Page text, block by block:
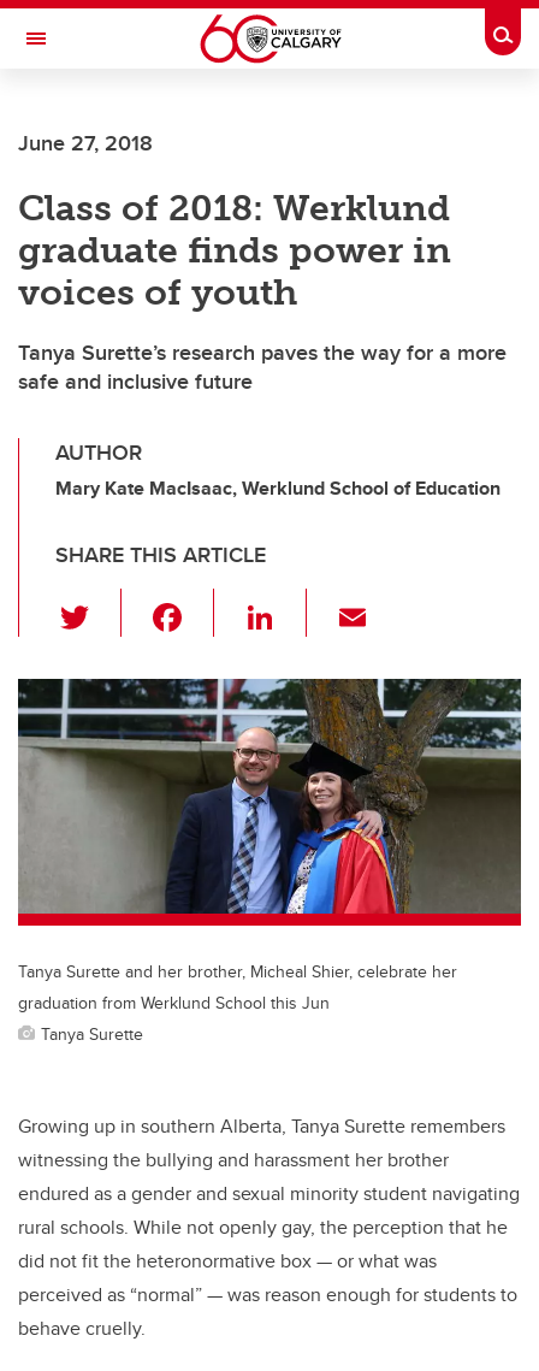
Skip to main content
Toggle Navigation
INSTITUTE
June 27, 2018
Class of 2018: Werklund
graduate finds power in
voices of youth
Tanya Surette’s research paves the way for a more
safe and inclusive future
AUTHOR
Mary Kate MacIsaac, Werklund School of Education
SHARE THIS ARTICLE
wi
tt
er
c
e
b
o
o
k
Li
k
e
dI
n
ail
Tanya Surette and her brother, Micheal Shier, celebrate her
graduation from Werklund School this Jun
Tanya Surette
Growing up in southern Alberta, Tanya Surette remembers
witnessing the bullying and harassment her brother
endured as a gender and sexual minority student navigating
rural schools. While not openly gay, the perception that he
did not fit the heteronormative box — or what was
perceived as “normal” — was reason enough for students to
behave cruelly.